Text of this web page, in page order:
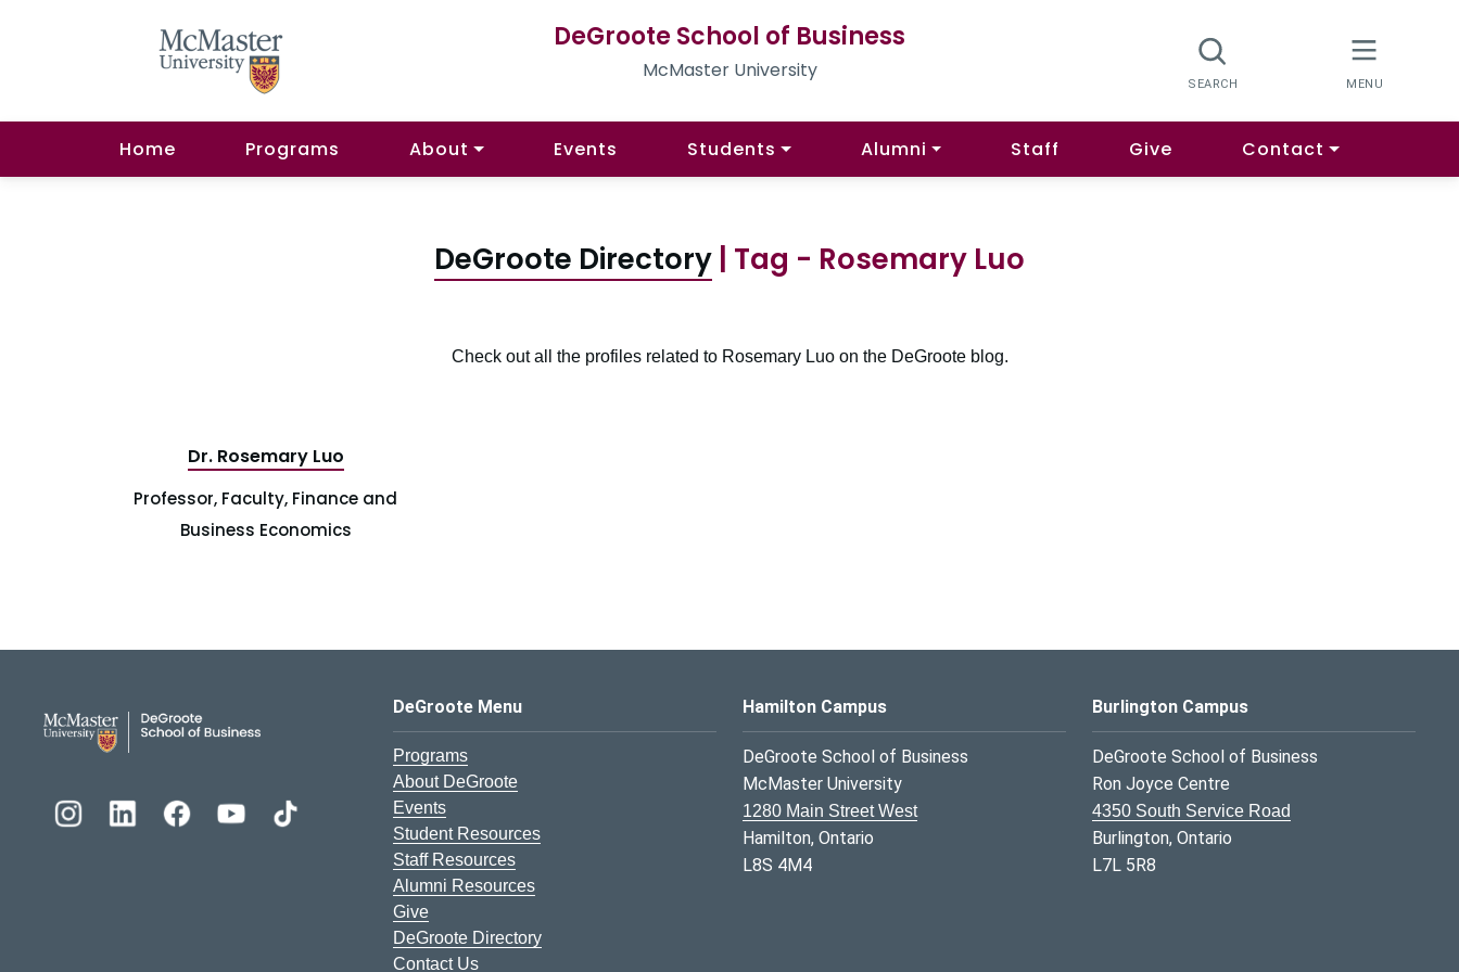
DeGroote School of Business
McMaster University
Home Programs About Events Students Alumni Staff Give Contact
DeGroote Directory | Tag - Rosemary Luo
Check out all the profiles related to Rosemary Luo on the DeGroote blog.
Dr. Rosemary Luo
Professor, Faculty, Finance and
Business Economics
DeGroote School of Business Logo
DeGroote Menu
Programs
About DeGroote
Events
Student Resources
Staff Resources
Alumni Resources
Give
DeGroote Directory
Contact Us
Hamilton Campus
DeGroote School of Business
McMaster University
1280 Main Street West
Hamilton, Ontario
L8S 4M4
Burlington Campus
DeGroote School of Business
Ron Joyce Centre
4350 South Service Road
Burlington, Ontario
L7L 5R8